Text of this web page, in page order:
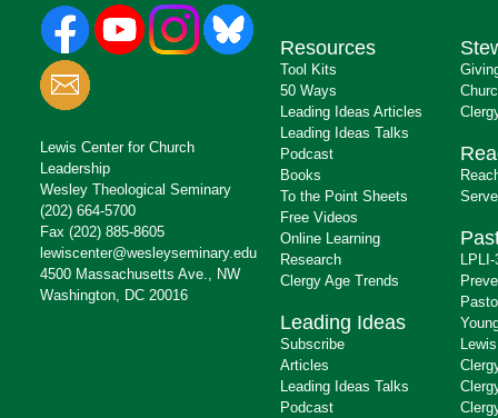
Lewis Center for Church
Leadership
Wesley Theological Seminary
(202) 664-5700
Fax (202) 885-8605
lewiscenter@wesleyseminary.edu
4500 Massachusetts Ave., NW
Washington, DC 20016
Resources
Tool Kits
50 Ways
Leading Ideas Articles
Leading Ideas Talks
Podcast
Books
To the Point Sheets
Free Videos
Online Learning
Research
Clergy Age Trends
Leading Ideas
Subscribe
Articles
Leading Ideas Talks
Podcast